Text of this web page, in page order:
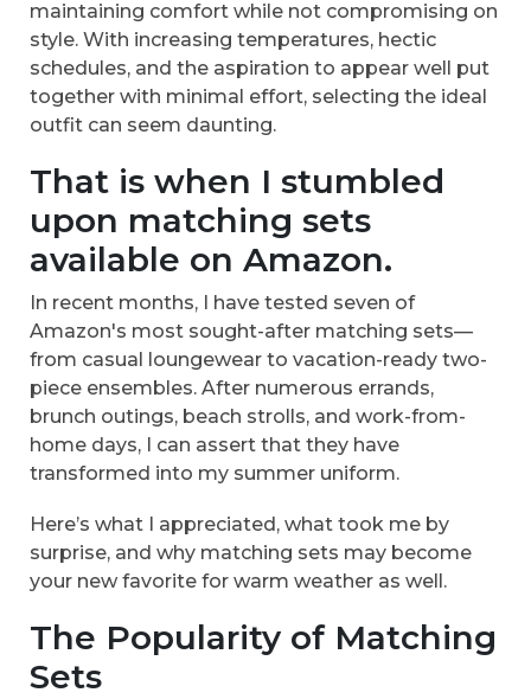
maintaining comfort while not compromising on
style. With increasing temperatures, hectic
schedules, and the aspiration to appear well put
together with minimal effort, selecting the ideal
outfit can seem daunting.
That is when I stumbled
upon matching sets
available on Amazon.
In recent months, I have tested seven of
Amazon's most sought-after matching sets—
from casual loungewear to vacation-ready two-
piece ensembles. After numerous errands,
brunch outings, beach strolls, and work-from-
home days, I can assert that they have
transformed into my summer uniform.
Here’s what I appreciated, what took me by
surprise, and why matching sets may become
your new favorite for warm weather as well.
The Popularity of Matching
Sets